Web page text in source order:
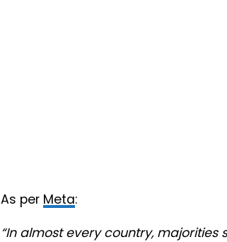
As per Meta:
“In almost every country,